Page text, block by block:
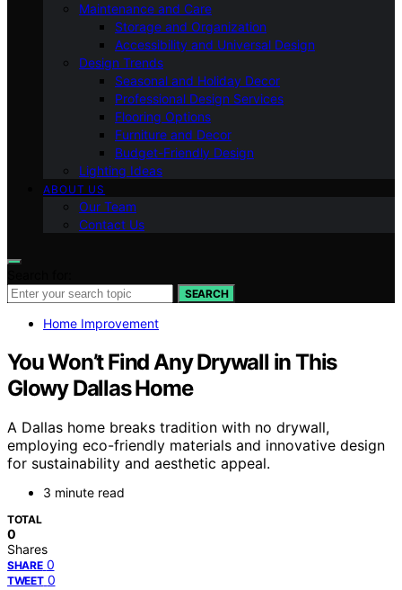
Maintenance and Care
Storage and Organization
Accessibility and Universal Design
Design Trends
Seasonal and Holiday Decor
Professional Design Services
Flooring Options
Furniture and Decor
Budget-Friendly Design
Lighting Ideas
ABOUT US
Our Team
Contact Us
SEARCH
Home Improvement
You Won’t Find Any Drywall in This
Glowy Dallas Home
A Dallas home breaks tradition with no drywall,
employing eco-friendly materials and innovative design
for sustainability and aesthetic appeal.
3 minute read
TOTAL
0
Shares
SHARE 0
TWEET 0